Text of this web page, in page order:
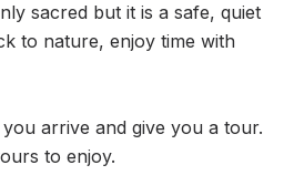
sacred but it is a safe, quiet
to nature, enjoy time with
arrive and give you a tour.
to enjoy.